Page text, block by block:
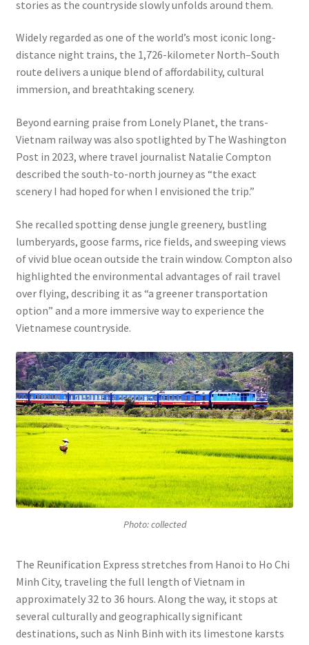
stories as the countryside slowly unfolds around them.
Widely regarded as one of the world’s most iconic long-
distance night trains, the 1,726-kilometer North–South
route delivers a unique blend of affordability, cultural
immersion, and breathtaking scenery.
Beyond earning praise from Lonely Planet, the trans-
Vietnam railway was also spotlighted by The Washington
Post in 2023, where travel journalist Natalie Compton
described the south-to-north journey as “the exact
scenery I had hoped for when I envisioned the trip.”
She recalled spotting dense jungle greenery, bustling
lumberyards, goose farms, rice fields, and sweeping views
of vivid blue ocean outside the train window. Compton also
highlighted the environmental advantages of rail travel
over flying, describing it as “a greener transportation
option” and a more immersive way to experience the
Vietnamese countryside.
Photo: collected
The Reunification Express stretches from Hanoi to Ho Chi
Minh City, traveling the full length of Vietnam in
approximately 32 to 36 hours. Along the way, it stops at
several culturally and geographically significant
destinations, such as Ninh Binh with its limestone karsts